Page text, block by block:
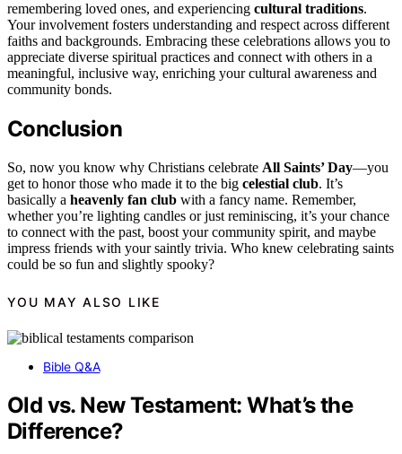
remembering loved ones, and experiencing cultural traditions.
Your involvement fosters understanding and respect across different
faiths and backgrounds. Embracing these celebrations allows you to
appreciate diverse spiritual practices and connect with others in a
meaningful, inclusive way, enriching your cultural awareness and
community bonds.
Conclusion
So, now you know why Christians celebrate All Saints’ Day—you
get to honor those who made it to the big celestial club. It’s
basically a heavenly fan club with a fancy name. Remember,
whether you’re lighting candles or just reminiscing, it’s your chance
to connect with the past, boost your community spirit, and maybe
impress friends with your saintly trivia. Who knew celebrating saints
could be so fun and slightly spooky?
YOU MAY ALSO LIKE
Bible Q&A
Old vs. New Testament: What’s the
Difference?